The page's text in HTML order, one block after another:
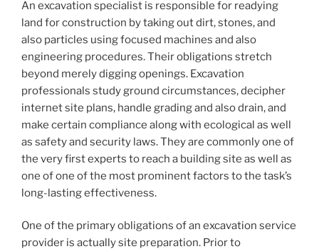
An excavation specialist is responsible for readying
land for construction by taking out dirt, stones, and
also particles using focused machines and also
engineering procedures. Their obligations stretch
beyond merely digging openings. Excavation
professionals study ground circumstances, decipher
internet site plans, handle grading and also drain, and
make certain compliance along with ecological as well
as safety and security laws. They are commonly one of
the very first experts to reach a building site as well as
one of one of the most prominent factors to the task’s
long-lasting effectiveness.
One of the primary obligations of an excavation service
provider is actually site preparation. Prior to